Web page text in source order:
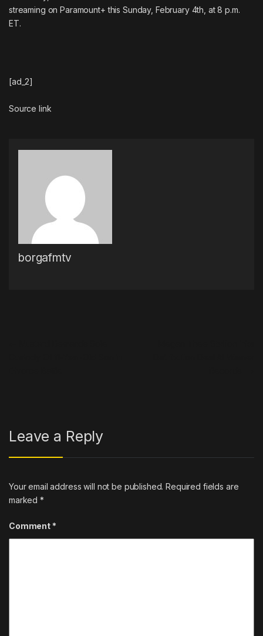
streaming on Paramount+ this Sunday, February 4th, at 8 p.m.
ET.
[ad_2]
Source link
borgafmtv
Leave a Reply
Your email address will not be published. Required fields are
marked*
Comment *